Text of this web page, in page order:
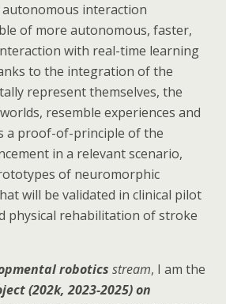
interaction
of more autonomous, faster,
with real-time learning
to the integration of the
represent themselves, the
resemble experiences and
a proof-of-principle of the
in a relevant scenario,
of neuromorphic
will be validated in clinical pilot
physical rehabilitation of stroke
robotics stream, I am the
(202k, 2023-2025) on